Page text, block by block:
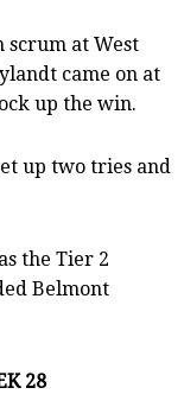
scrum at West
came on at
up the win.
up two tries and
the Tier 2
Belmont
28